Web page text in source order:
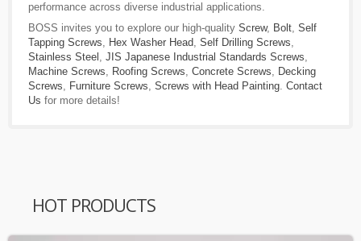
performance across diverse industrial applications.
BOSS invites you to explore our high-quality Screw, Bolt, Self
Tapping Screws, Hex Washer Head, Self Drilling Screws,
Stainless Steel , JIS Japanese Industrial Standards Screws,
Machine Screws, Roofing Screws, Concrete Screws, Decking
Screws, Furniture Screws, Screws with Head Painting. Contact
Us for more details!
HOT PRODUCTS